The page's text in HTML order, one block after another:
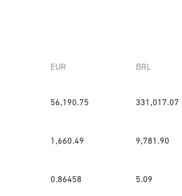
EUR BRL
56,190.75 331,017.07
1,660.49 9,781.90
0.86458 5.09